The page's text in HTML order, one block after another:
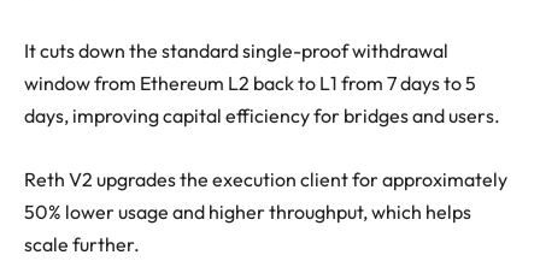
It cuts down the standard single-proof withdrawal
window from Ethereum L2 back to L1 from 7 days to 5
days, improving capital efficiency for bridges and users.
Reth V2 upgrades the execution client for approximately
50% lower usage and higher throughput, which helps
scale further.